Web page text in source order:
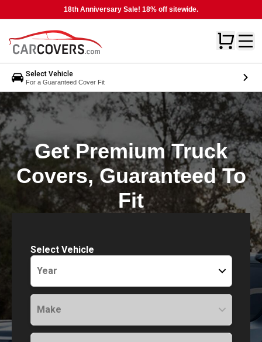
18th Anniversary Sale! 18% off sitewide.
Select Vehicle
For a Guaranteed Cover Fit
Get Premium Truck
Covers, Guaranteed To
Fit
Select Vehicle
Year
Make